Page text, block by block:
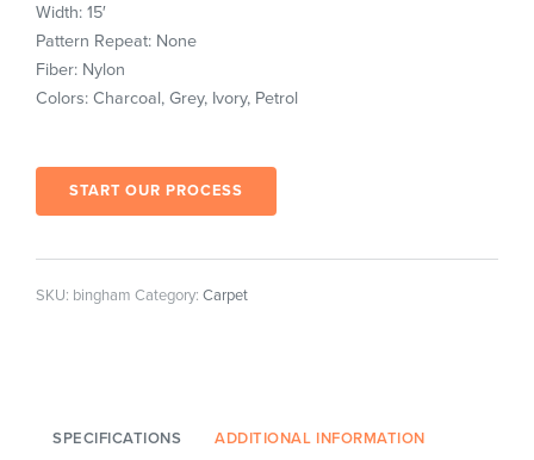
Width: 15′
Pattern Repeat: None
Fiber: Nylon
Colors: Charcoal, Grey, Ivory, Petrol
START OUR PROCESS
SKU: bingham Category: Carpet
SPECIFICATIONS ADDITIONAL INFORMATION